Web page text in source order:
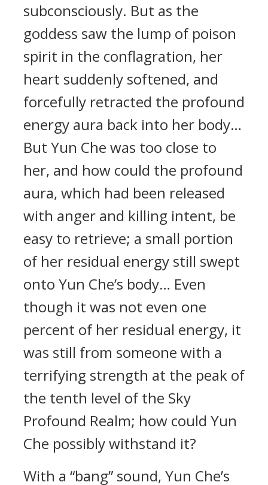
subconsciously. But as the
goddess saw the lump of poison
spirit in the conflagration, her
heart suddenly softened, and
forcefully retracted the profound
energy aura back into her body…
But Yun Che was too close to
her, and how could the profound
aura, which had been released
with anger and killing intent, be
easy to retrieve; a small portion
of her residual energy still swept
onto Yun Che’s body… Even
though it was not even one
percent of her residual energy, it
was still from someone with a
terrifying strength at the peak of
the tenth level of the Sky
Profound Realm; how could Yun
Che possibly withstand it?
With a “bang” sound, Yun Che’s